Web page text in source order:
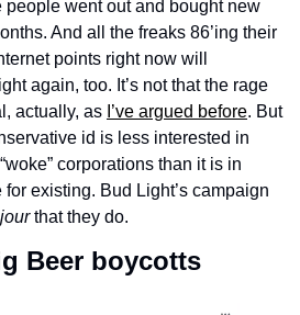
people went out and bought new
And all the freaks 86’ing their
points right now will
again, too. It’s not that the rage
actually, as I’ve argued before. But
id is less interested in
corporations than it is in
existing. Bud Light’s campaign
that they do.
Beer boycotts